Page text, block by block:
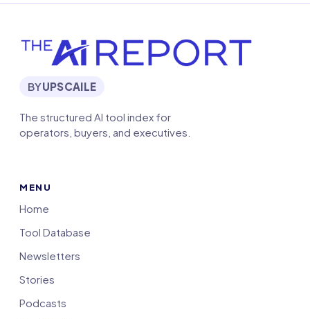
BYUPSCAILE
The structured AI tool index for
operators, buyers, and executives.
MENU
Home
Tool Database
Newsletters
Stories
Podcasts